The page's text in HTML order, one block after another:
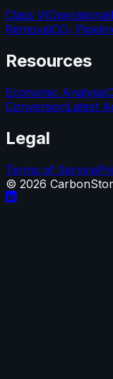
Class VIOperational
RemovalCO₂
Resources
Economic Analysis
ConversionLatest
Legal
Terms of Service
© 2026